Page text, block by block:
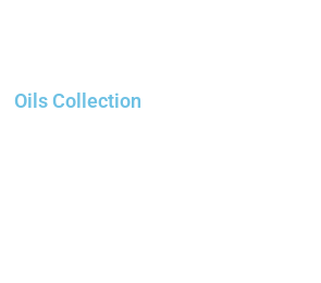
Oils Collection